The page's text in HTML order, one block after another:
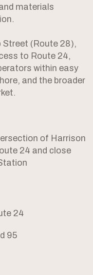
materials
(Route 28),
to Route 24,
within easy
and the broader
of Harrison
24 and close
24
95